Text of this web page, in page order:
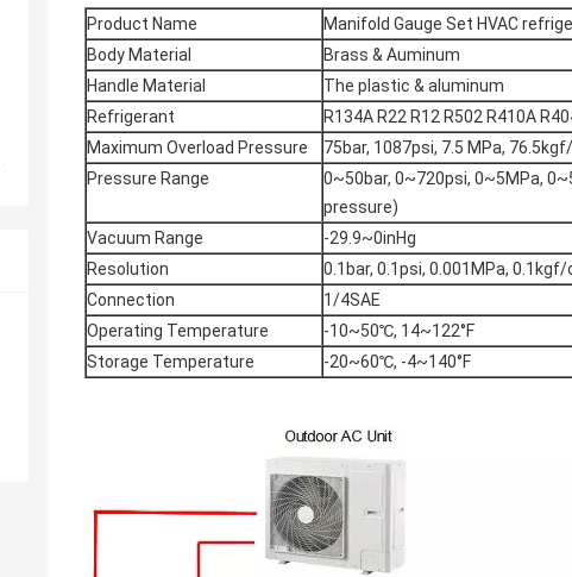
Product Name
Manifold Gauge Set HVAC
Body Material
Brass & Auminum
Handle Material
The plastic & aluminum
Refrigerant
R134A R22 R12 R502 R410A
Maximum Overload Pressure
75bar, 1087psi, 7.5 MPa,
Pressure Range
0~50bar, 0~720psi, 0~5MPa,
pressure)
Vacuum Range
-29.9~0inHg
Resolution
0.1bar, 0.1psi, 0.001MPa, 0.1kgf/
Connection
1/4SAE
Operating Temperature
-10~50℃, 14~122°F
Storage Temperature
-20~60℃, -4~140°F